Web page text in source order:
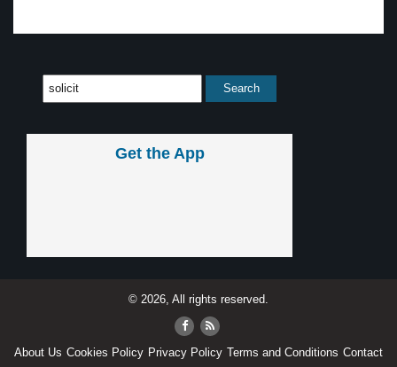
Get the App
© 2026, All rights reserved.
About Us Cookies Policy Privacy Policy Terms and Conditions Contact